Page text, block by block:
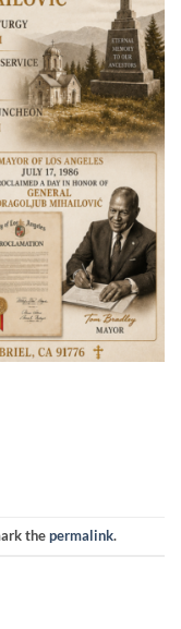
thepermalink.